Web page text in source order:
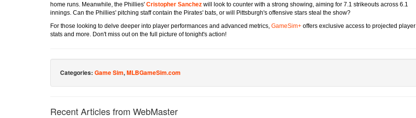
home runs. Meanwhile, the Phillies' Cristopher Sanchez will look to counter with a strong showing, aiming for 7.1 strikeouts across 6.1
innings. Can the Phillies' pitching staff contain the Pirates' bats, or will Pittsburgh's offensive stars steal the show?
For those looking to delve deeper into player performances and advanced metrics, GameSim+ offers exclusive access to projected player
stats and more. Don't miss out on the full picture of tonight's action!
Categories: Game Sim,MLBGameSim.com
Recent Articles from WebMaster